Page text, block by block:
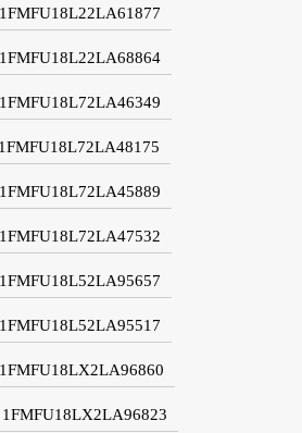
1FMFU18L22LA61877
1FMFU18L22LA68864
1FMFU18L72LA46349
1FMFU18L72LA48175
1FMFU18L72LA45889
1FMFU18L72LA47532
1FMFU18L52LA95657
1FMFU18L52LA95517
1FMFU18LX2LA96860
1FMFU18LX2LA96823